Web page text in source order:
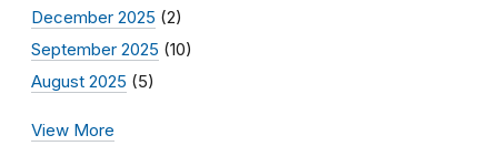
December 2025 (2)
September 2025 (10)
August 2025 (5)
View More